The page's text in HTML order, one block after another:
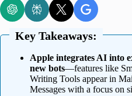
Key Takeaways:
Apple integrates AI into
new bots—features like
Writing Tools appear in
Messages with a focus on